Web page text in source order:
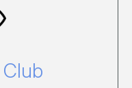
team at the
holiday